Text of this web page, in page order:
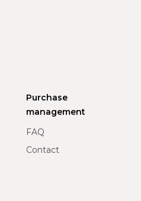
Purchase
management
FAQ
Contact